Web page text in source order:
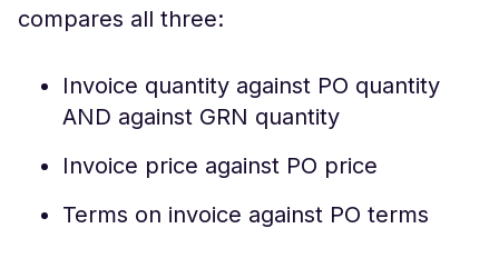
compares all three:
Invoice quantity against PO quantity
AND against GRN quantity
Invoice price against PO price
Terms on invoice against PO terms